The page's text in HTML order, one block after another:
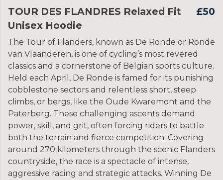
TOUR DES FLANDRES Relaxed Fit
Unisex Hoodie
£50
The Tour of Flanders, known as De Ronde or Ronde
van Vlaanderen, is one of cycling’s most revered
classics and a cornerstone of Belgian sports culture.
Held each April, De Ronde is famed for its punishing
cobblestone sectors and relentless short, steep
climbs, or bergs, like the Oude Kwaremont and the
Paterberg. These challenging ascents demand
power, skill, and grit, often forcing riders to battle
both the terrain and fierce competition. Covering
around 270 kilometers through the scenic Flanders
countryside, the race is a spectacle of intense,
aggressive racing and strategic attacks. Winning De